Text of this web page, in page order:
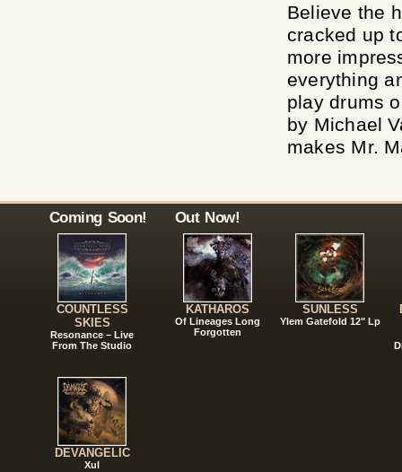
Believe the
cracked up
more
everything
play drums
by Michael
makes Mr.
Coming Soon!
COUNTLESS
SKIES
Resonance – Live
From The Studio
DEVANGELIC
Xul
Out Now!
KATHAROS
Of Lineages Long
Forgotten
SUNLESS
Ylem Gatefold 12" Lp